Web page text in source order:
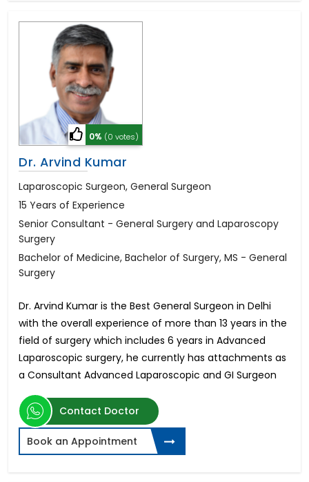
0% (0 votes)
Dr. Arvind Kumar
Laparoscopic Surgeon, General Surgeon
15 Years of Experience
Senior Consultant - General Surgery and Laparoscopy
Surgery
Bachelor of Medicine, Bachelor of Surgery, MS - General
Surgery
Dr. Arvind Kumar is the Best General Surgeon in Delhi
with the overall experience of more than 13 years in the
field of surgery which includes 6 years in Advanced
Laparoscopic surgery, he currently has attachments as
a Consultant Advanced Laparoscopic and GI Surgeon
Contact Doctor
Book an Appointment